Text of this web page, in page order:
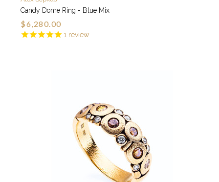
1 review
Candy Dome Ring - Blue Mix
$6,280.00